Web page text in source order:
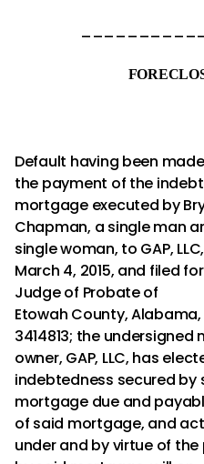
Default having been
the payment of the
mortgage executed by
Chapman, a single man
single woman, to GAP,
March 4, 2015, and filed
Judge of Probate of
Etowah County,
3414813; the
owner, GAP, LLC, has
indebtedness secured by
mortgage due and
of said mortgage, and
under and by virtue of